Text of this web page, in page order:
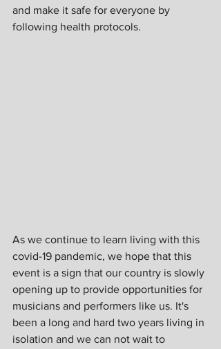
and make it safe for everyone by
following health protocols.
As we continue to learn living with this
covid-19 pandemic, we hope that this
event is a sign that our country is slowly
opening up to provide opportunities for
musicians and performers like us. It's
been a long and hard two years living in
isolation and we can not wait to